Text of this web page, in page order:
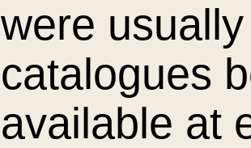
were
catalogues
available at